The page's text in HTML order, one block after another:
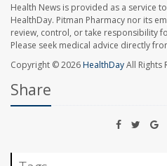
Health News is provided as a service
HealthDay. Pitman Pharmacy nor its
review, control, or take responsibility
Please seek medical advice directly
Copyright © 2026HealthDayAll Rights
Share